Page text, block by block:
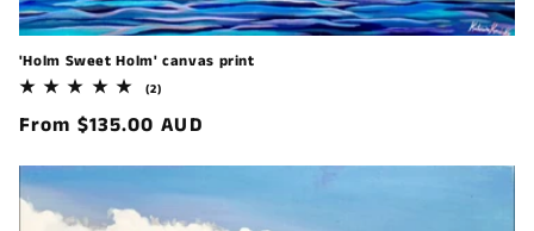
'Holm Sweet Holm' canvas print
(2)2
reviews
Regular
From $135.00 AUD